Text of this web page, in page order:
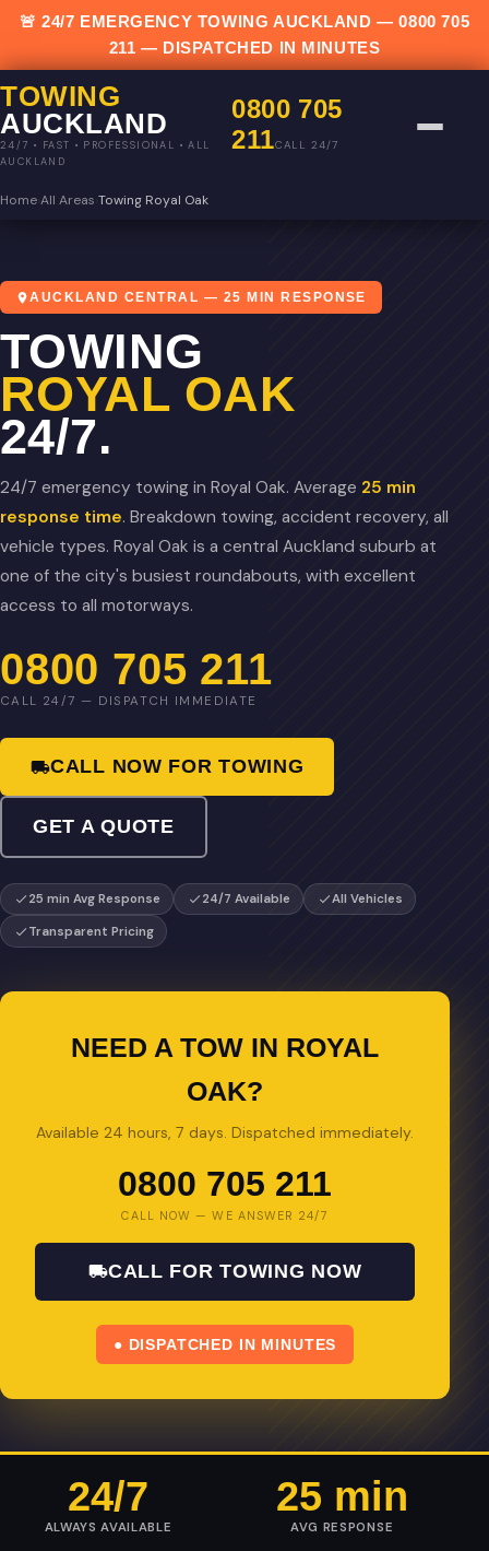
🚨 24/7 EMERGENCY TOWING AUCKLAND —0800 705
211 — DISPATCHED IN MINUTES
TOWING
AUCKLAND
24/7 • FAST • PROFESSIONAL • ALL
AUCKLAND
0800 705
211CALL 24/7
HomeAll Areas Towing Royal Oak
AUCKLAND CENTRAL — 25 MIN RESPONSE
TOWING
ROYAL OAK
24/7.
24/7 emergency towing in Royal Oak. Average 25 min
response time. Breakdown towing, accident recovery, all
vehicle types. Royal Oak is a central Auckland suburb at
one of the city's busiest roundabouts, with excellent
access to all motorways.
0800 705 211
CALL 24/7 — DISPATCH IMMEDIATE
CALL NOW FOR TOWING
GET A QUOTE
25 min Avg Response 24/7 Available
All Vehicles
Transparent Pricing
NEED A TOW IN ROYAL
OAK?
Available 24 hours, 7 days. Dispatched immediately.
0800 705 211
CALL NOW — WE ANSWER 24/7
CALL FOR TOWING NOW
● DISPATCHED IN MINUTES
24/7
ALWAYS AVAILABLE
25 min
AVG RESPONSE